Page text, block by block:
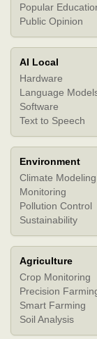
Popular
Public Opinion
AI Local
Hardware
Language
Software
Text to Speech
Environment
Climate Modeling
Monitoring
Pollution Control
Sustainability
Agriculture
Crop Monitoring
Precision
Smart Farming
Soil Analysis